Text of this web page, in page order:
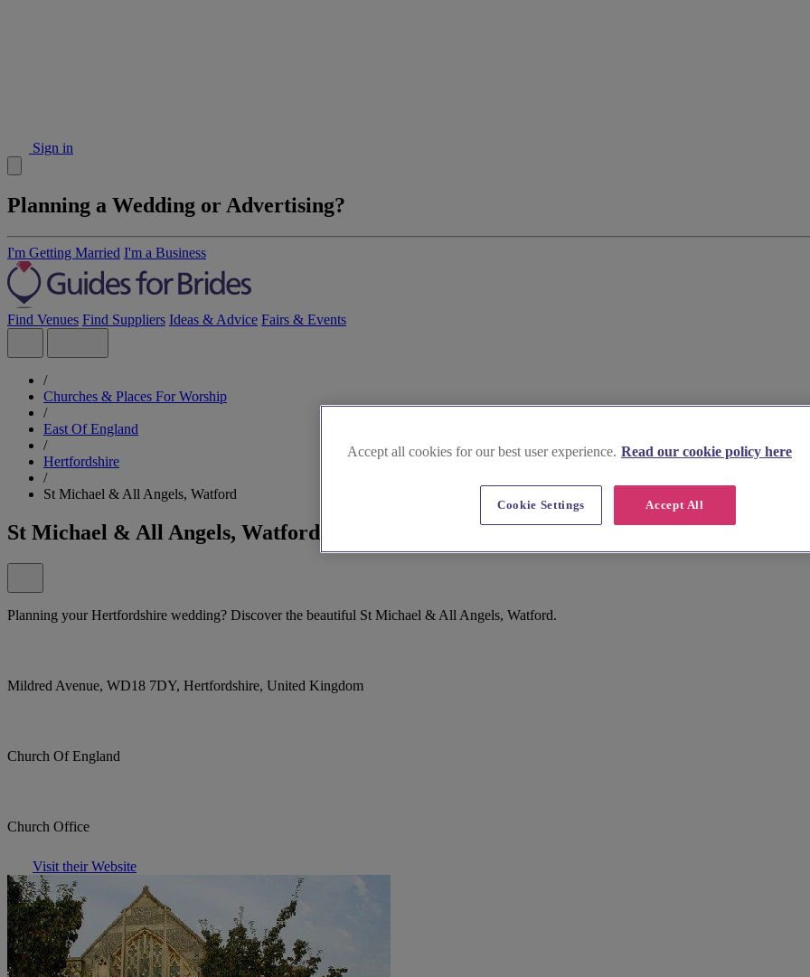
Sign in
Planning a Wedding or Advertising?
I'm Getting Married I'm a Business
Find Venues Find Suppliers Ideas & Advice Fairs & Events
/
Churches & Places For Worship
/
East Of England
/
Hertfordshire
/
St Michael & All Angels, Watford
St Michael & All Angels, Watford
Planning your Hertfordshire wedding? Discover the beautiful St Michael & All Angels, Watford.
Mildred Avenue, WD18 7DY, Hertfordshire, United Kingdom
Church Of England
Church Office
Visit their Website
Accept all cookies for our best user experience. Read our cookie policy here
Accept All
Cookie Settings